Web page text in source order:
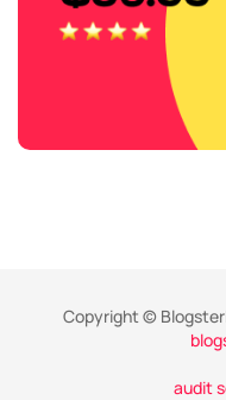
Copyright ©
audit